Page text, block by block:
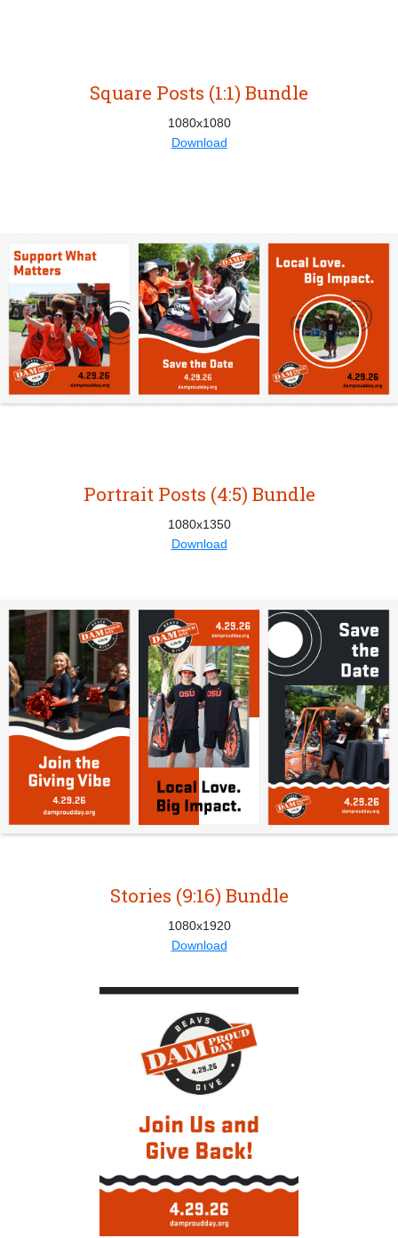
Square Posts (1:1) Bundle
1080x1080
Download
Portrait Posts (4:5) Bundle
1080x1350
Download
Stories (9:16) Bundle
1080x1920
Download